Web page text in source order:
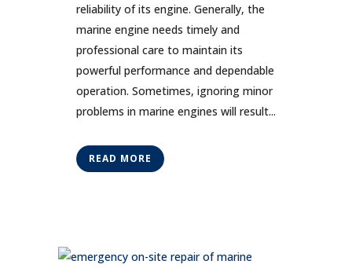
reliability of its engine. Generally, the
marine engine needs timely and
professional care to maintain its
powerful performance and dependable
operation. Sometimes, ignoring minor
problems in marine engines will result...
READ MORE